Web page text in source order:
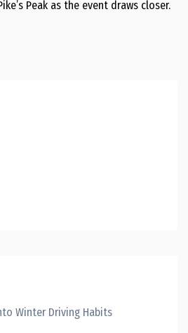
Peak as the event draws closer.
Winter Driving Habits